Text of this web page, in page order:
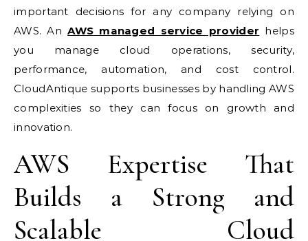
important decisions for any company relying on
AWS. AnAWS managed service provider helps
you manage cloud operations, security,
performance, automation, and cost control.
CloudAntique supports businesses by handling AWS
complexities so they can focus on growth and
innovation.
AWS Expertise That
Builds a Strong and
Scalable Cloud